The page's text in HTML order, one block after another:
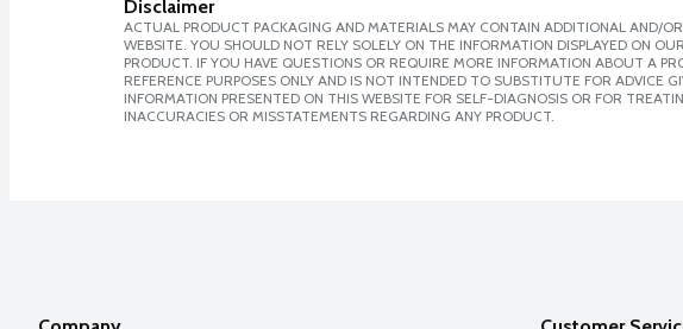
Disclaimer
ACTUAL PRODUCT PACKAGING AND MATERIALS MAY CONTAIN ADDITIONAL AND/
WEBSITE. YOU SHOULD NOT RELY SOLELY ON THE INFORMATION DISPLAYED ON
PRODUCT. IF YOU HAVE QUESTIONS OR REQUIRE MORE INFORMATION ABOUT A
REFERENCE PURPOSES ONLY AND IS NOT INTENDED TO SUBSTITUTE FOR ADVICE
INFORMATION PRESENTED ON THIS WEBSITE FOR SELF-DIAGNOSIS OR FOR
INACCURACIES OR MISSTATEMENTS REGARDING ANY PRODUCT.